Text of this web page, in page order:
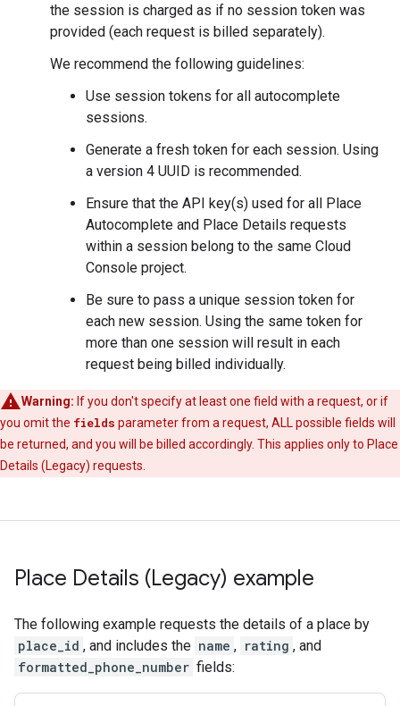
the session is charged as if no session token was
provided (each request is billed separately).
We recommend the following guidelines:
Use session tokens for all autocomplete
sessions.
Generate a fresh token for each session. Using
a version 4 UUID is recommended.
Ensure that the API key(s) used for all Place
Autocomplete and Place Details requests
within a session belong to the same Cloud
Console project.
Be sure to pass a unique session token for
each new session. Using the same token for
more than one session will result in each
request being billed individually.
Warning: If you don't specify at least one field with a request, or if
you omit the fields parameter from a request, ALL possible fields will
be returned, and you will be billed accordingly. This applies only to Place
Details (Legacy) requests.
Place Details (Legacy) example
The following example requests the details of a place by
place_id , and includes the name , rating , and
formatted_phone_number fields: